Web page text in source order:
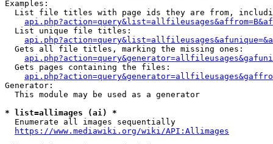
Examples:
List file titles with page ids they are from,
  List unique file titles:
  Gets all file titles, marking the missing ones:
  Gets pages containing the files:
Generator:
  This module may be used as a generator
* list=allimages (ai) *
  Enumerate all images sequentially
https://www.mediawiki.org/wiki/API:Allimages